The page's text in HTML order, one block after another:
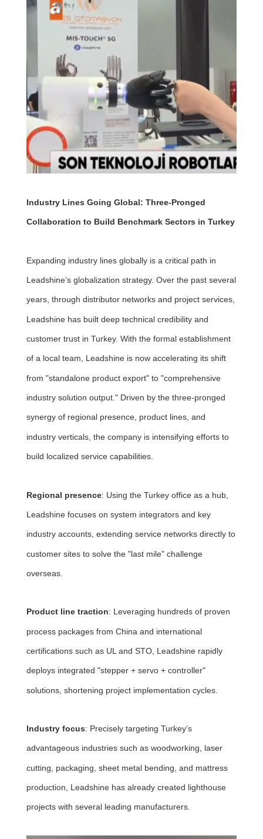
Industry Lines Going Global: Three-Pronged
Collaboration to Build Benchmark Sectors in Turkey
Expanding industry lines globally is a critical path in
Leadshine’s globalization strategy. Over the past several
years, through distributor networks and project services,
Leadshine has built deep technical credibility and
customer trust in Turkey. With the formal establishment
of a local team, Leadshine is now accelerating its shift
from "standalone product export" to "comprehensive
industry solution output." Driven by the three-pronged
synergy of regional presence, product lines, and
industry verticals, the company is intensifying efforts to
build localized service capabilities.
Regional presence: Using the Turkey office as a hub,
Leadshine focuses on system integrators and key
industry accounts, extending service networks directly to
customer sites to solve the "last mile" challenge
overseas.
Product line traction: Leveraging hundreds of proven
process packages from China and international
certifications such as UL and STO, Leadshine rapidly
deploys integrated "stepper + servo + controller"
solutions, shortening project implementation cycles.
Industry focus: Precisely targeting Turkey’s
advantageous industries such as woodworking, laser
cutting, packaging, sheet metal bending, and mattress
production, Leadshine has already created lighthouse
projects with several leading manufacturers.